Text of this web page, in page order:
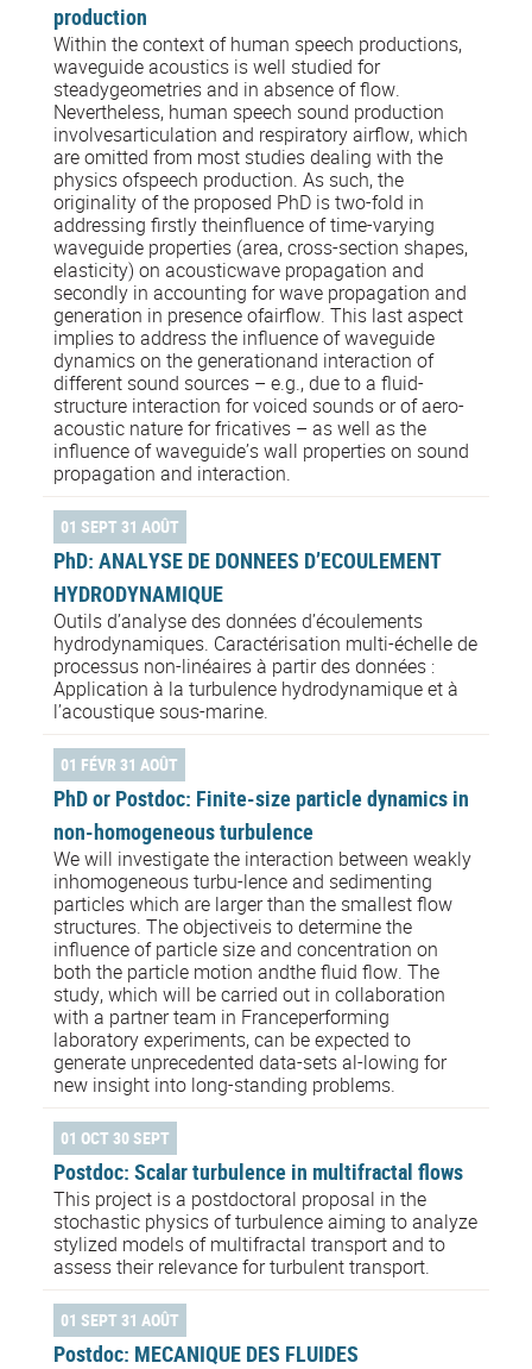
production
Within the context of human speech productions,
waveguide acoustics is well studied for
steadygeometries and in absence of flow.
Nevertheless, human speech sound production
involvesarticulation and respiratory airflow, which
are omitted from most studies dealing with the
physics ofspeech production. As such, the
originality of the proposed PhD is two-fold in
addressing firstly theinfluence of time-varying
waveguide properties (area, cross-section shapes,
elasticity) on acousticwave propagation and
secondly in accounting for wave propagation and
generation in presence ofairflow. This last aspect
implies to address the influence of waveguide
dynamics on the generationand interaction of
different sound sources – e.g., due to a fluid-
structure interaction for voiced sounds or of aero-
acoustic nature for fricatives – as well as the
influence of waveguide’s wall properties on sound
propagation and interaction.
01 SEPT 31 AOÛT
PhD: ANALYSE DE DONNEES D’ECOULEMENT
HYDRODYNAMIQUE
Outils d’analyse des données d’écoulements
hydrodynamiques. Caractérisation multi-échelle de
processus non-linéaires à partir des données :
Application à la turbulence hydrodynamique et à
l’acoustique sous-marine.
01 FÉVR 31 AOÛT
PhD or Postdoc: Finite-size particle dynamics in
non-homogeneous turbulence
We will investigate the interaction between weakly
inhomogeneous turbu-lence and sedimenting
particles which are larger than the smallest flow
structures. The objectiveis to determine the
influence of particle size and concentration on
both the particle motion andthe fluid flow. The
study, which will be carried out in collaboration
with a partner team in Franceperforming
laboratory experiments, can be expected to
generate unprecedented data-sets al-lowing for
new insight into long-standing problems.
01 OCT 30 SEPT
Postdoc: Scalar turbulence in multifractal flows
This project is a postdoctoral proposal in the
stochastic physics of turbulence aiming to analyze
stylized models of multifractal transport and to
assess their relevance for turbulent transport.
01 SEPT 31 AOÛT
Postdoc: MECANIQUE DES FLUIDES